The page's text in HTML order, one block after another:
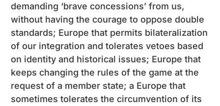
demanding ‘brave concessions’ from us,
without having the courage to oppose double
standards; Europe that permits bilateralization
of our integration and tolerates vetoes based
on identity and historical issues; Europe that
keeps changing the rules of the game at the
request of a member state; a Europe that
sometimes tolerates the circumvention of its